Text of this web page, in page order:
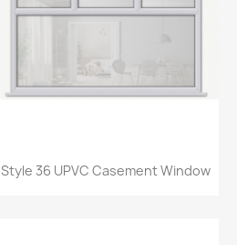
Quick view
Style 36 UPVC Casement Window